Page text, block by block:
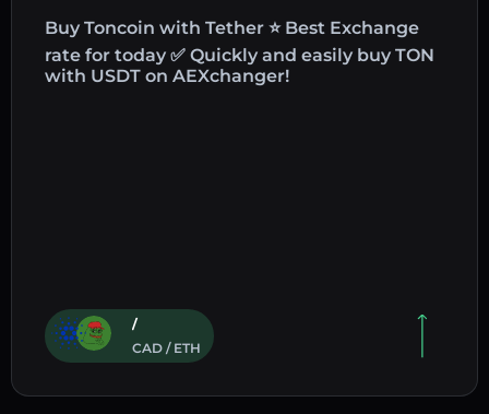
Buy Toncoin with Tether ⭐ Best Exchange
rate for today ✅ Quickly and easily buy TON
with USDT on AEXchanger!
/
CAD / ETH